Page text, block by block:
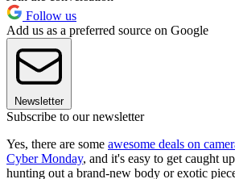
Follow us
Add us as a preferred source on Google
Newsletter
Subscribe to our newsletter
Yes, there are some awesome deals on
Cyber Monday, and it's easy to get caught
hunting out a brand-new body or exotic